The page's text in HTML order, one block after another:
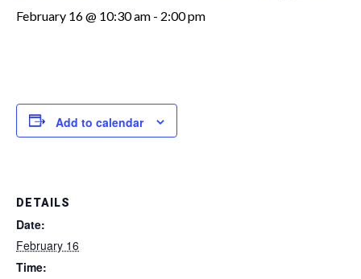
February 16 @ 10:30 am - 2:00 pm
Add to calendar
DETAILS
Date:
February 16
Time: